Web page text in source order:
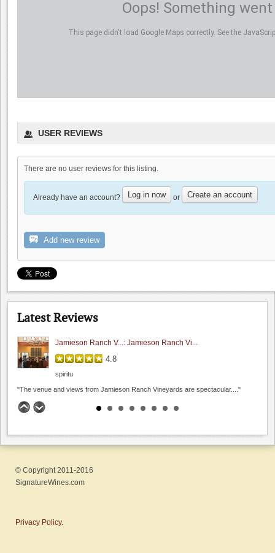
Oops! Something
This page didn't load Google Maps correctly. See the
USER REVIEWS
There are no user reviews for this listing.
Already have an account? Log in now or Create an account
Add new review
Latest Reviews
Benson Ferry: One wine review
5.0
Jamieson Ranch V...: Jamieson Ranch Vi...
4.8
spiritu
"The venue and views from Jamieson Ranch Vineyards are spectacular...."
Fenestra Winery: A port I almost s...
Chistoph
Sarah's Vineyard: Pleasantly Pinot ...
"Delighted to have found this winery on the scenic Hecker..."
© Copyright 2011-2016
SignatureWines.com
Privacy Policy.